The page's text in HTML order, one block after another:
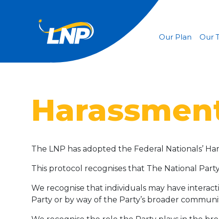
Our Plan Our
The LNP has adopted the Federal Nationals’
This protocol recognises that The National
We recognise that individuals may have
Party or by way of the Party’s broader